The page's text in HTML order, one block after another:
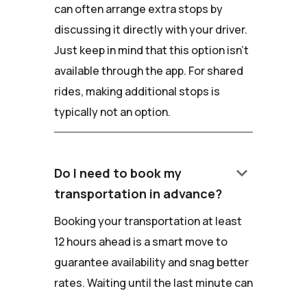
can often arrange extra stops by
discussing it directly with your driver.
Just keep in mind that this option isn't
available through the app. For shared
rides, making additional stops is
typically not an option.
Do I need to book my
transportation in advance?
keyboard_arrow_down
Booking your transportation at least
12 hours ahead is a smart move to
guarantee availability and snag better
rates. Waiting until the last minute can